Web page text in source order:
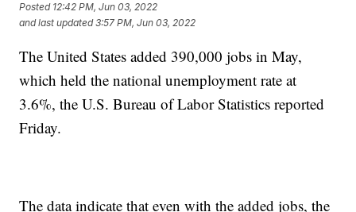
Posted 12:42 PM, Jun 03, 2022
and last updated 3:57 PM, Jun 03, 2022
The United States added 390,000 jobs in May,
which held the national unemployment rate at
3.6%, the U.S. Bureau of Labor Statistics reported
Friday.
The data indicate that even with the added jobs, the